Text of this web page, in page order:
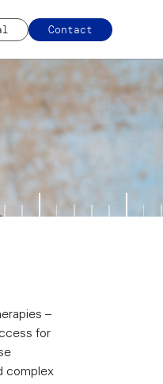
Contact
–
for
complex